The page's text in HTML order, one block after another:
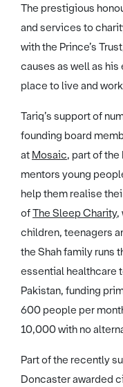
The prestigious
and services to
with the Prince’s
causes as well as
place to live and
Tariq’s support of
founding board
at Mosaic, part of the
mentors young
help them realise
ofThe Sleep Charity,
children, teenagers
the Shah family runs
essential healthcare
Pakistan, funding
600 people per
10,000 with no
Part of the recently
Doncaster awarded